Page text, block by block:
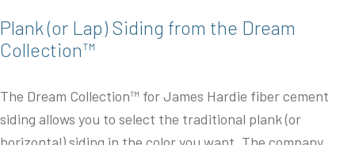
Plank (or Lap) Siding from the Dream
Collection™
The Dream Collection™ for James Hardie fiber cement
siding allows you to select the traditional plank (or